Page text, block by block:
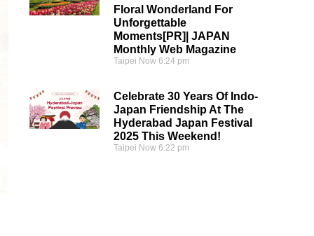
Floral Wonderland For
Unforgettable
Moments[PR]| JAPAN
Monthly Web Magazine
Taipei Now6:24 pm
Celebrate 30 Years Of Indo-
Japan Friendship At The
Hyderabad Japan Festival
2025 This Weekend!
Taipei Now6:22 pm